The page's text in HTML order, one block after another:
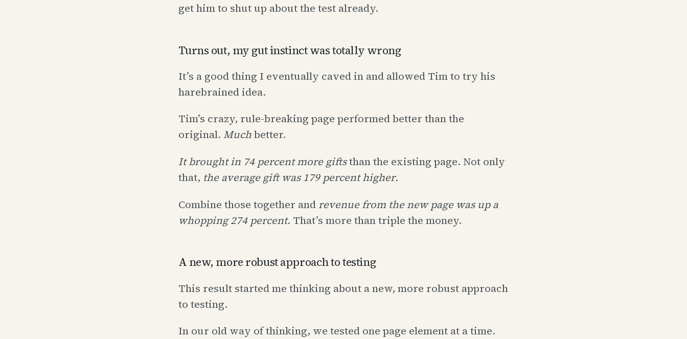
get him to shut up about the test already.
Turns out, my gut instinct was totally wrong
It’s a good thing I eventually caved in and allowed Tim to try his
harebrained idea.
Tim’s crazy, rule-breaking page performed better than the
original. Muchbetter.
It brought in 74 percent more giftsthan the existing page. Not only
that, the average gift was 179 percent higher.
Combine those together and revenue from the new page was up a
whopping 274 percent. That’s more than triple the money.
A new, more robust approach to testing
This result started me thinking about a new, more robust approach
to testing.
In our old way of thinking, we tested one page element at a time.